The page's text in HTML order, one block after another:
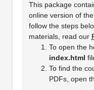
This package
online version of
follow the steps
materials, read our
To open the
index.html
To find the
PDFs, open